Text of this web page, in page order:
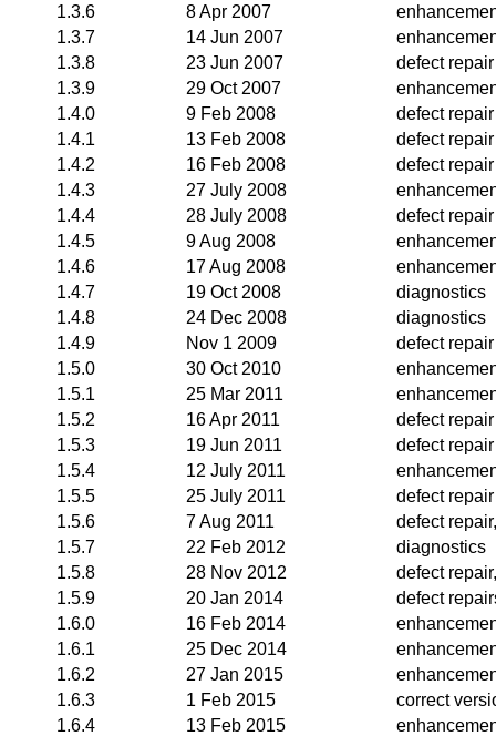
1.3.6
8 Apr 2007
1.3.7
14 Jun 2007
1.3.8
23 Jun 2007
defect repair
1.3.9
29 Oct 2007
1.4.0
9 Feb 2008
defect repair
1.4.1
13 Feb 2008
defect repair
1.4.2
16 Feb 2008
defect repair
1.4.3
27 July 2008
1.4.4
28 July 2008
defect repair
1.4.5
9 Aug 2008
1.4.6
17 Aug 2008
1.4.7
19 Oct 2008
diagnostics
1.4.8
24 Dec 2008
diagnostics
1.4.9
Nov 1 2009
defect repair
1.5.0
30 Oct 2010
1.5.1
25 Mar 2011
1.5.2
16 Apr 2011
defect repair
1.5.3
19 Jun 2011
defect repair
1.5.4
12 July 2011
1.5.5
25 July 2011
defect repair
1.5.6
7 Aug 2011
defect
1.5.7
22 Feb 2012
diagnostics
1.5.8
28 Nov 2012
defect
1.5.9
20 Jan 2014
defect
1.6.0
16 Feb 2014
1.6.1
25 Dec 2014
1.6.2
27 Jan 2015
1.6.3
1 Feb 2015
correct
1.6.4
13 Feb 2015